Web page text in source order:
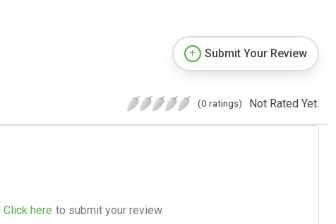
Submit Your Review
(0 ratings) Not Rated Yet.
Click here to submit your review.